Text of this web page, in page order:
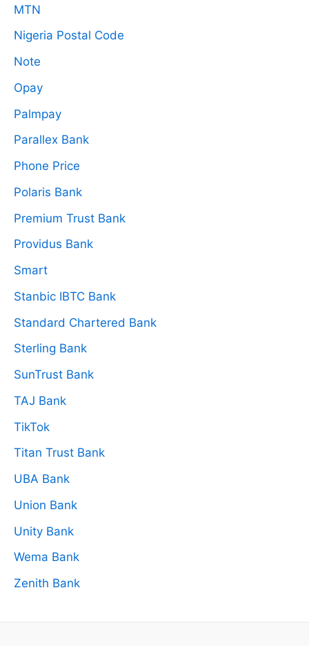
MTN
Nigeria Postal Code
Note
Opay
Palmpay
Parallex Bank
Phone Price
Polaris Bank
Premium Trust Bank
Providus Bank
Smart
Stanbic IBTC Bank
Standard Chartered Bank
Sterling Bank
SunTrust Bank
TAJ Bank
TikTok
Titan Trust Bank
UBA Bank
Union Bank
Unity Bank
Wema Bank
Zenith Bank